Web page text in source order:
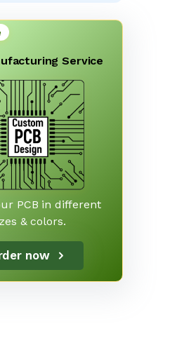
Service
PCB in different
& colors.
now